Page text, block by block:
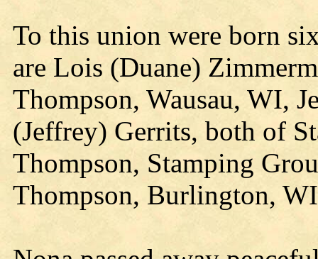
To this union were born
are Lois (Duane)
Thompson, Wausau, WI,
(Jeffrey) Gerrits, both of
Thompson, Stamping
Thompson, Burlington,